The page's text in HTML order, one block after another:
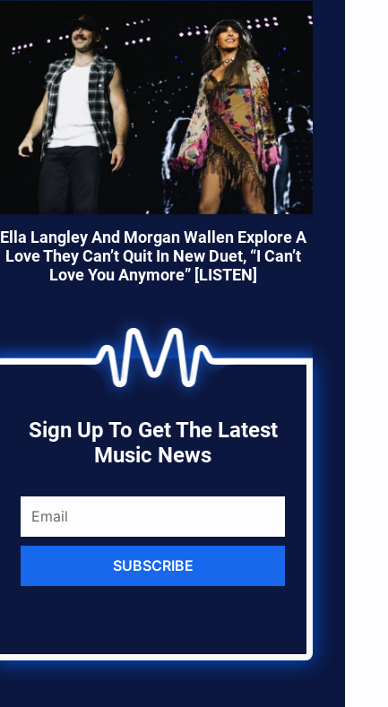
Ella Langley And Morgan Wallen Explore A
Love They Can’t Quit In New Duet, “I Can’t
Love You Anymore” [LISTEN]
Sign Up To Get The Latest
Music News
SUBSCRIBE